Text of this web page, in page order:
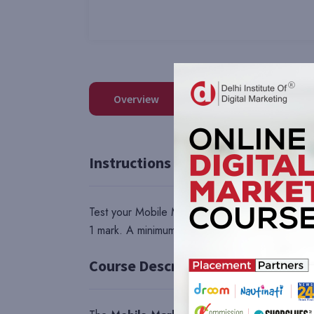
Overview Reviews
Instructions
Test your Mobile Marketing skills with this
1 mark. A minimum of 40 marks is compulsory to
Course Description